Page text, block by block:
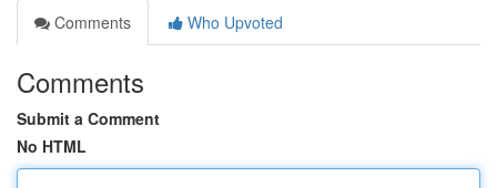
Comments
Who Upvoted
Comments
Submit a Comment
No HTML